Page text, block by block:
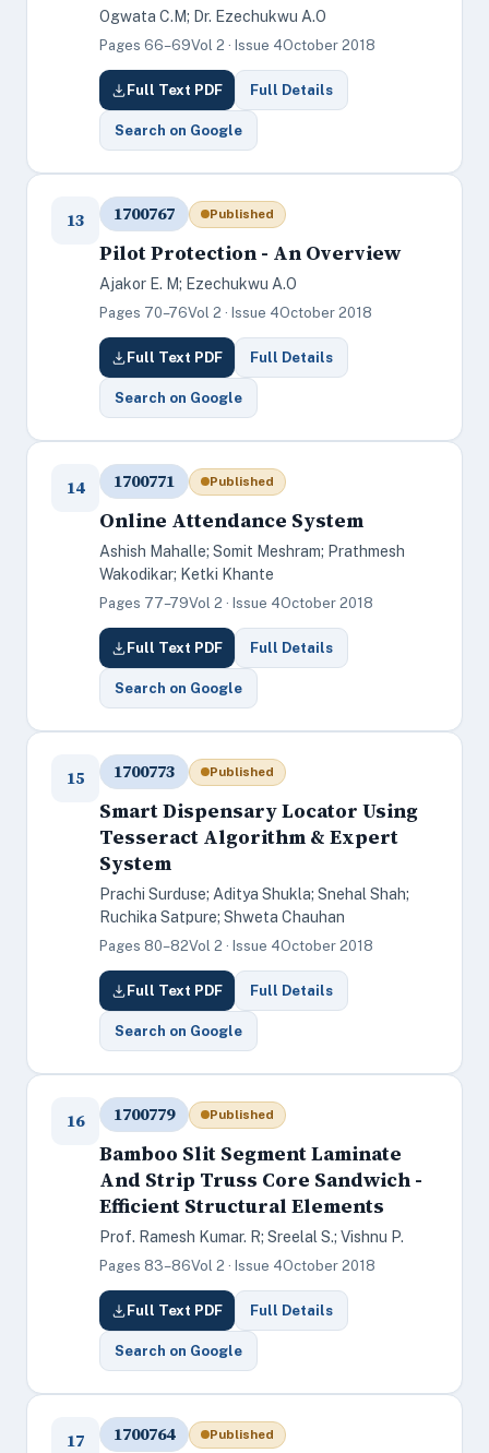
Ogwata C.M; Dr. Ezechukwu A.O
Pages 66–69Vol 2 · Issue 4October 2018
Full Text PDF Full Details
Search on Google
13 1700767 Published
Pilot Protection - An Overview
Ajakor E. M; Ezechukwu A.O
Pages 70–76Vol 2 · Issue 4October 2018
Full Text PDF Full Details
Search on Google
14 1700771 Published
Online Attendance System
Ashish Mahalle; Somit Meshram; Prathmesh
Wakodikar; Ketki Khante
Pages 77–79Vol 2 · Issue 4October 2018
Full Text PDF Full Details
Search on Google
15 1700773 Published
Smart Dispensary Locator Using
Tesseract Algorithm & Expert
System
Prachi Surduse; Aditya Shukla; Snehal Shah;
Ruchika Satpure; Shweta Chauhan
Pages 80–82Vol 2 · Issue 4October 2018
Full Text PDF Full Details
Search on Google
16 1700779 Published
Bamboo Slit Segment Laminate
And Strip Truss Core Sandwich -
Efficient Structural Elements
Prof. Ramesh Kumar. R; Sreelal S.; Vishnu P.
Pages 83–86Vol 2 · Issue 4October 2018
Full Text PDF Full Details
Search on Google
17 1700764 Published